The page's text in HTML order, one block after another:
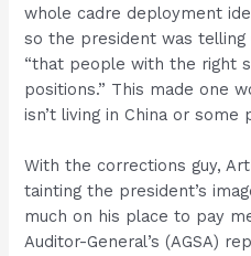
whole cadre deployment
so the president was
“that people with the right
positions.” This made one
isn’t living in China or some
With the corrections guy,
tainting the president’s
much on his place to pay
Auditor-General’s (AGSA)